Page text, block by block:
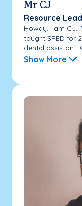
Mr CJ
Resource
Howdy, I am CJ.
taught SPED for
dental assistant.
Show More